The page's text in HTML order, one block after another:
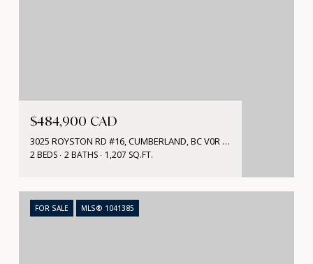
$484,900 CAD
3025 ROYSTON RD #16, CUMBERLAND, BC V0R 1S0, CA
2 BEDS 2 BATHS 1,207 SQ.FT.
FOR SALE MLS® 1041385